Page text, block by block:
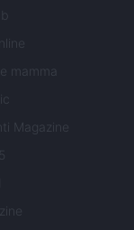
mamma
Magazine